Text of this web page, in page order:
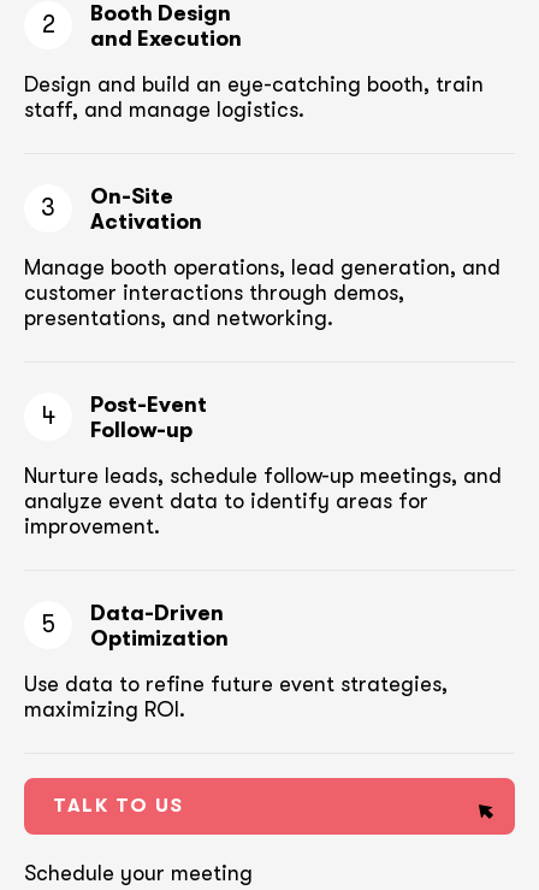
2
Booth Design
and Execution
Design and build an eye-catching booth, train
staff, and manage logistics.
3
On-Site
Activation
Manage booth operations, lead generation, and
customer interactions through demos,
presentations, and networking.
4
Post-Event
Follow-up
Nurture leads, schedule follow-up meetings, and
analyze event data to identify areas for
improvement.
5
Data-Driven
Optimization
Use data to refine future event strategies,
maximizing ROI.
TALK TO US
Schedule your meeting